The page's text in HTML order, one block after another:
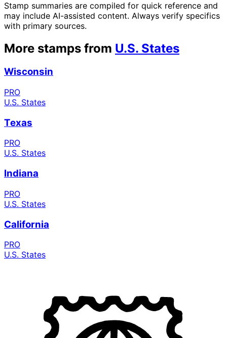
Stamp summaries are compiled for quick reference and
may include AI-assisted content. Always verify specifics
with primary sources.
More stamps from U.S. States
Wisconsin
PRO
U.S. States
Texas
PRO
U.S. States
Indiana
PRO
U.S. States
California
PRO
U.S. States